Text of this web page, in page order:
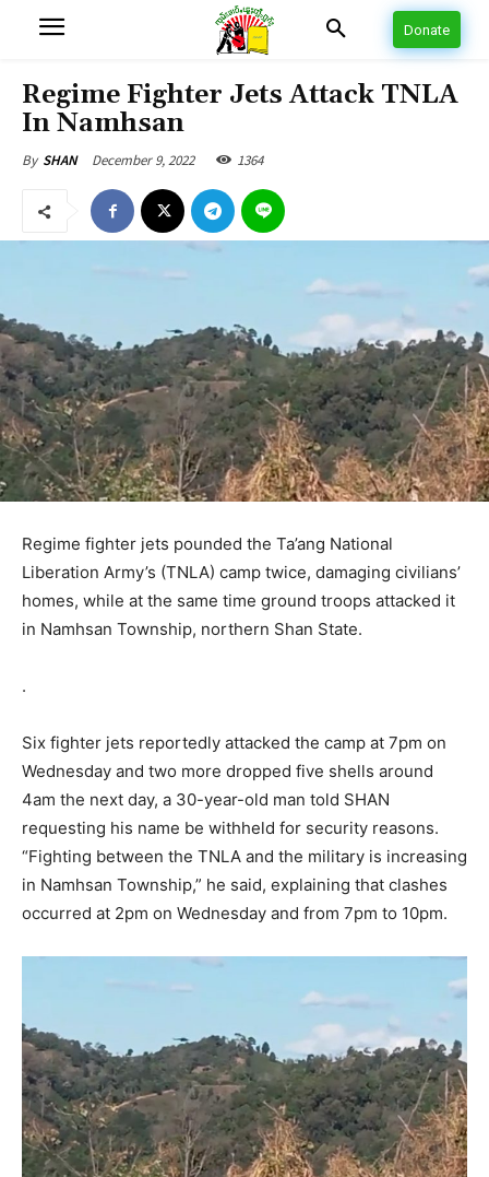
Donate
Regime Fighter Jets Attack TNLA
In Namhsan
By SHAN December 9, 2022 1364
Regime fighter jets pounded the Ta’ang National
Liberation Army’s (TNLA) camp twice, damaging civilians’
homes, while at the same time ground troops attacked it
in Namhsan Township, northern Shan State.
.
Six fighter jets reportedly attacked the camp at 7pm on
Wednesday and two more dropped five shells around
4am the next day, a 30-year-old man told SHAN
requesting his name be withheld for security reasons.
“Fighting between the TNLA and the military is increasing
in Namhsan Township,” he said, explaining that clashes
occurred at 2pm on Wednesday and from 7pm to 10pm.